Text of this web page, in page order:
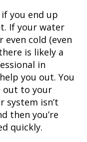
you end up
If your water
even cold (even
is likely a
in
you out. You
out to your
system isn’t
then you’re
quickly.